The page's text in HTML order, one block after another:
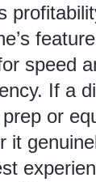
speed
If a
or
it